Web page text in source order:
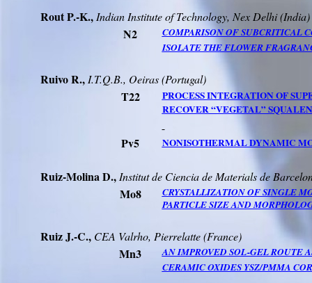
Rout P.-K., Indian Institute of Technology, NexDelhi (India)
N2
COMPARISON OF SUBCRITICAL
ISOLATE THE FLOWER
RuivoR., I.T.Q.B., Oeiras(Portugal)
T22
PROCESS INTEGRATION OF
RECOVER “VEGETAL”
Pv5 NONISOTHERMAL DYNAMIC
Ruiz-MolinaD., Institut de Cienciade Materialsde
Mo8
CRYSTALLIZATION OF SINGLE
PARTICLE SIZE AND
Ruiz J.-C., CEA Valrho, Pierrelatte (France)
Mn3
AN IMPROVED SOL-GEL ROUTE
CERAMIC OXIDES YSZ/PMMA